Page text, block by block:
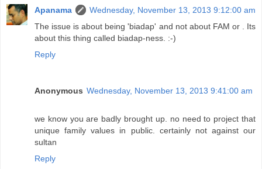
Apanama
Wednesday, November 13, 2013 9:12:00 am
The issue is about being 'biadap' and not about FAM or . Its
about this thing called biadap-ness. :-)
Reply
Anonymous Wednesday, November 13, 2013 9:41:00 am
we know you are badly brought up. no need to project that
unique family values in public. certainly not against our
sultan
Reply